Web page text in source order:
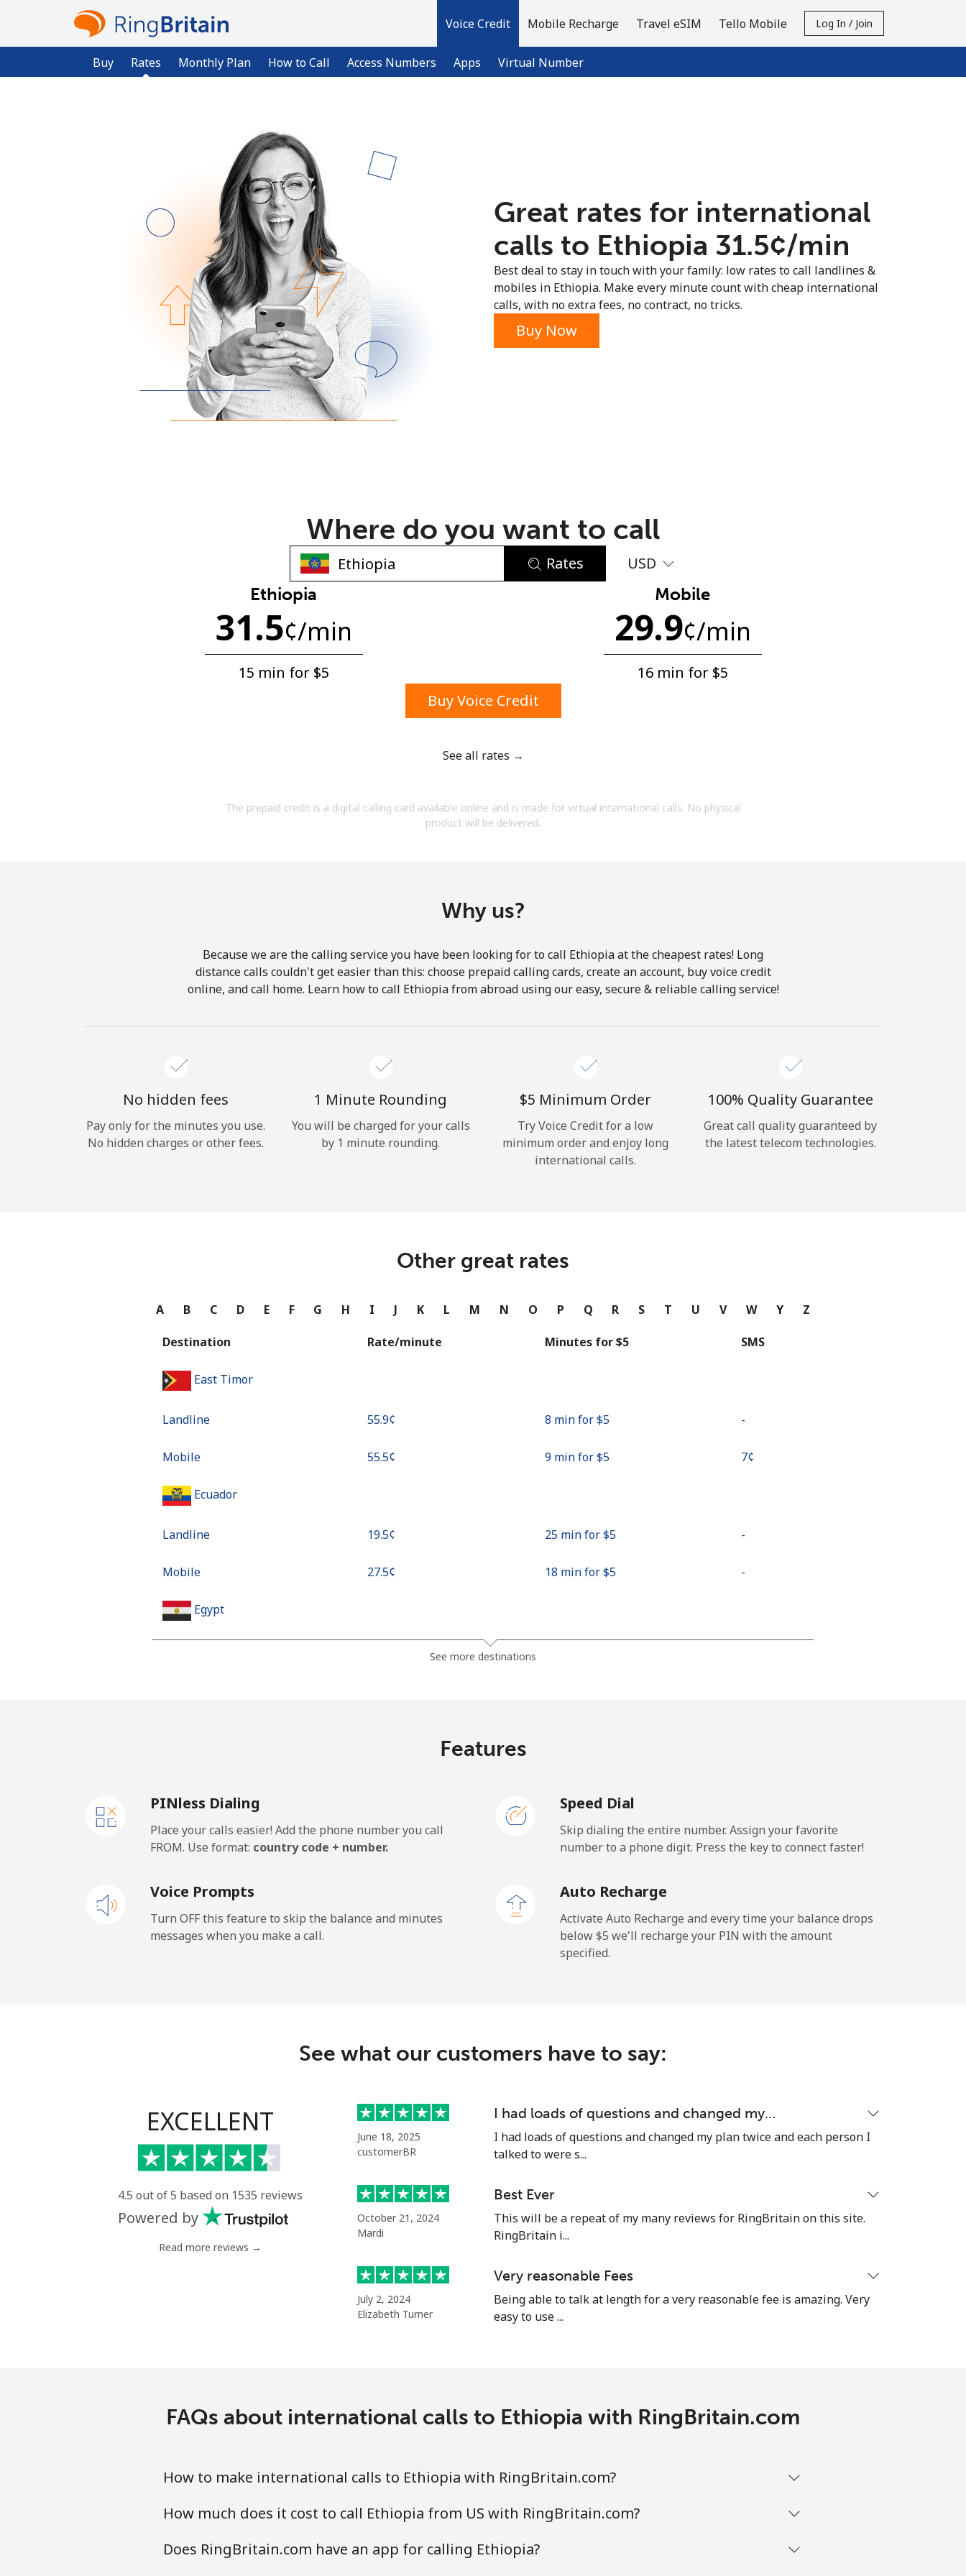
Voice Credit
Buy Rates Monthly Plan How to Call Access Numbers Apps Virtual Number
Mobile Recharge Travel eSIM Tello Mobile Log In / Join
Already have an account?
An uppercase & lowercase letter
By opening an account on this website, I agree to
Hello!
or
Continue with
Great rates for international
calls to Ethiopia ⁦31.5¢⁩/min
Best deal to stay in touch with your family: low rates to call landlines &
mobiles in Ethiopia. Make every minute count with cheap international
calls, with no extra fees, no contract, no tricks.
Buy Now
Where do you want to call
Rates USD
Ethiopia
31.5¢/min
15 min for ⁦$5⁩
Mobile
29.9¢/min
16 min for ⁦$5⁩
Buy Voice Credit
See all rates →
The prepaid credit is a digital calling card available online and is made for virtual international calls. No physical
product will be delivered.
Why us?
Because we are the calling service you have been looking for to call Ethiopia at the cheapest rates! Long
distance calls couldn't get easier than this: choose prepaid calling cards, create an account, buy voice credit
online, and call home. Learn how to call Ethiopia from abroad using our easy, secure & reliable calling service!
No hidden fees
Pay only for the minutes you use.
No hidden charges or other fees.
1 Minute Rounding
You will be charged for your calls
by 1 minute rounding.
⁦$5⁩ Minimum Order
Try Voice Credit for a low
minimum order and enjoy long
international calls.
100% Quality Guarantee
Great call quality guaranteed by
the latest telecom technologies.
Other great rates
A B C D E F G H I J K L M N O P Q R S T U V W Y Z
Destination Rate/minute Minutes for ⁦$5⁩ SMS
East Timor
Landline ⁦55.9¢⁩ 8 min for ⁦$5⁩ -
Mobile ⁦55.5¢⁩ 9 min for ⁦$5⁩ ⁦7¢⁩
Ecuador
Landline ⁦19.5¢⁩ 25 min for ⁦$5⁩ -
Mobile ⁦27.5¢⁩ 18 min for ⁦$5⁩ -
Egypt
Landline 21 min for ⁦$5⁩
Claro Landlines ⁦11.9¢⁩ 42 min for ⁦$5⁩ -
Equatorial Guinea
6 min for ⁦$5⁩
Landline ⁦1.5¢⁩ 333 min for ⁦$5⁩
⁦48.5¢⁩
Eswatini
⁦20.5¢⁩ 24 min for ⁦$5⁩ ⁦38¢⁩
Mobile ⁦29.9¢⁩ 16 min for ⁦$5⁩ -
See more destinations
Features
PINless Dialing
Place your calls easier! Add the phone number you call
FROM. Use format: country code + number.
Speed Dial
Skip dialing the entire number. Assign your favorite
number to a phone digit. Press the key to connect faster!
Voice Prompts
Turn OFF this feature to skip the balance and minutes
messages when you make a call.
Auto Recharge
Activate Auto Recharge and every time your balance drops
below ⁦$5⁩ we'll recharge your PIN with the amount
specified.
See what our customers have to say:
EXCELLENT
4.5 out of 5 based on 1535 reviews
Powered by
Read more reviews →
June 18, 2025
customerBR
I had loads of questions and changed my…
I had loads of questions and changed my plan twice and each person I
talked to were s...
October 21, 2024
Mardi
Best Ever
This will be a repeat of my many reviews for RingBritain on this site.
RingBritain i...
July 2, 2024
Elizabeth Turner
Very reasonable Fees
Being able to talk at length for a very reasonable fee is amazing. Very
easy to use ...
FAQs about international calls to Ethiopia with RingBritain.com
How to make international calls to Ethiopia with RingBritain.com?
How much does it cost to call Ethiopia from US with RingBritain.com?
Does RingBritain.com have an app for calling Ethiopia?